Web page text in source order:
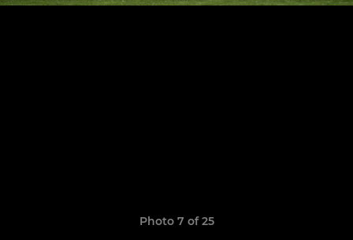
Photo 7 of 25